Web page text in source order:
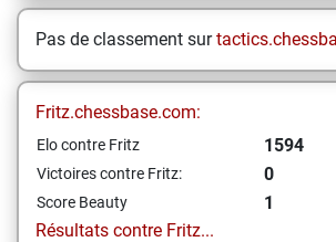
Pas de classement sur
Fritz.chessbase.com:
Elo contre Fritz 1594
Victoires contre Fritz: 0
Score Beauty
1
Résultats contre Fritz...